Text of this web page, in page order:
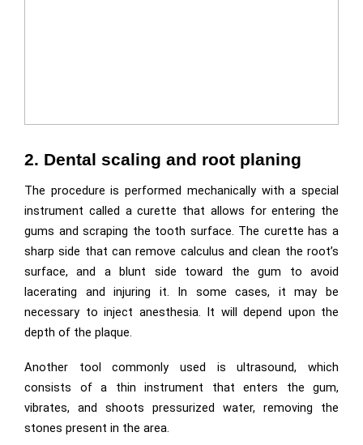
2. Dental scaling and root planing
The procedure is performed mechanically with a special
instrument called a curette that allows for entering the
gums and scraping the tooth surface. The curette has a
sharp side that can remove calculus and clean the root’s
surface, and a blunt side toward the gum to avoid
lacerating and injuring it. In some cases, it may be
necessary to inject anesthesia. It will depend upon the
depth of the plaque.
Another tool commonly used is ultrasound, which
consists of a thin instrument that enters the gum,
vibrates, and shoots pressurized water, removing the
stones present in the area.